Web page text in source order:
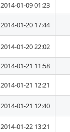
2014-01-09 01:23
2014-01-20 17:44
2014-01-20 22:02
2014-01-21 11:58
2014-01-21 12:21
2014-01-21 12:40
2014-01-22 13:21